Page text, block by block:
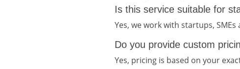
Is this service suitable for
Yes, we work with startups,
Do you provide custom
Yes, pricing is based on your